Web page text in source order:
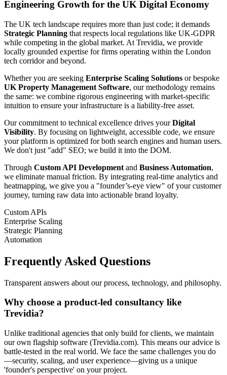
Engineering Growth for the UK Digital Economy
The UK tech landscape requires more than just code; it demands
Strategic Planning that respects local regulations like UK-GDPR
while competing in the global market. At Trevidia, we provide
locally grounded expertise for firms operating within the London
tech corridor and beyond.
Whether you are seeking Enterprise Scaling Solutions or bespoke
UK Property Management Software, our methodology remains
the same: we combine rigorous engineering with market-specific
intuition to ensure your infrastructure is a liability-free asset.
Our commitment to technical excellence drives yourDigital
Visibility. By focusing on lightweight, accessible code, we ensure
your platform is optimized for both search engines and human users.
We don't just "add" SEO; we build it into the DOM.
Through Custom API Development and Business Automation,
we eliminate manual friction. By integrating real-time analytics and
heatmapping, we give you a "founder’s-eye view" of your customer
journey, turning raw data into actionable brand loyalty.
Custom APIs
Enterprise Scaling
Strategic Planning
Automation
Frequently Asked Questions
Transparent answers about our process, technology, and philosophy.
Why choose a product-led consultancy like
Trevidia?
Unlike traditional agencies that only build for clients, we maintain
our own flagship software (Trevidia.com). This means our advice is
battle-tested in the real world. We face the same challenges you do
—security, scaling, and user experience—giving us a unique
'founder's perspective' on your project.